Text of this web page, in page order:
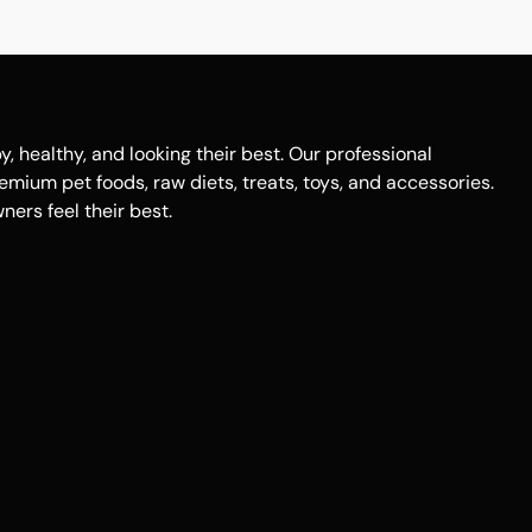
healthy, and looking their best. Our professional
pet foods, raw diets, treats, toys, and accessories.
feel their best.